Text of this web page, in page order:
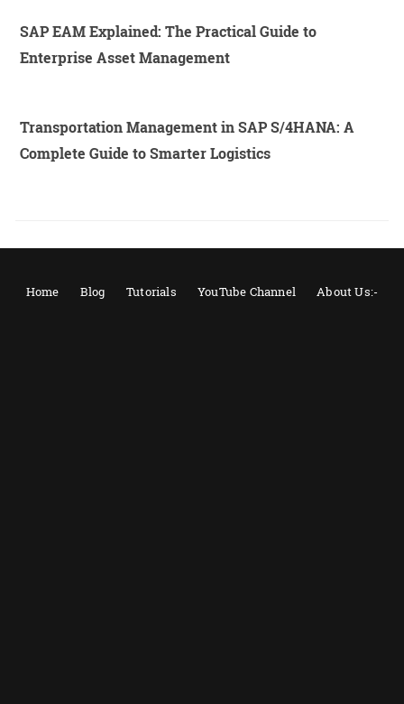
SAP EAM Explained: The Practical Guide to
Enterprise Asset Management
Transportation Management in SAP S/4HANA: A
Complete Guide to Smarter Logistics
Home Blog Tutorials YouTube Channel About Us:-